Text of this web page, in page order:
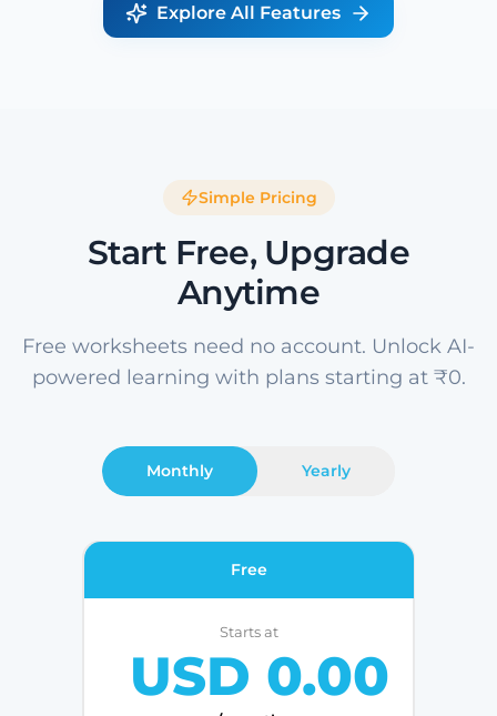
Explore All Features
Simple Pricing
Start Free, Upgrade
Anytime
Free worksheets need no account. Unlock AI-
powered learning with plans starting at ₹0.
Monthly Yearly
Free
Starts at
USD 0.00